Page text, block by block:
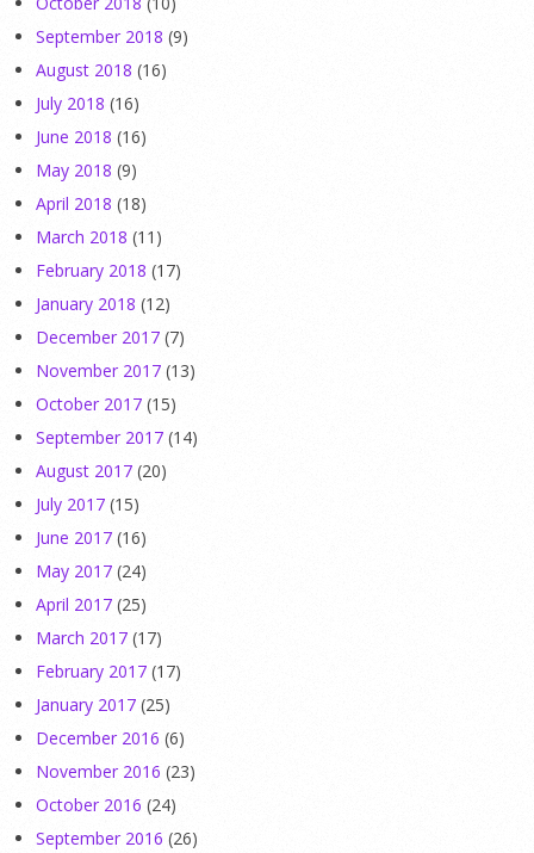
September 2018 (9)
August 2018 (16)
July 2018 (16)
June 2018 (16)
May 2018 (9)
April 2018 (18)
March 2018 (11)
February 2018 (17)
January 2018 (12)
December 2017 (7)
November 2017 (13)
October 2017 (15)
September 2017 (14)
August 2017 (20)
July 2017 (15)
June 2017 (16)
May 2017 (24)
April 2017 (25)
March 2017 (17)
February 2017 (17)
January 2017 (25)
December 2016 (6)
November 2016 (23)
October 2016 (24)
September 2016 (26)